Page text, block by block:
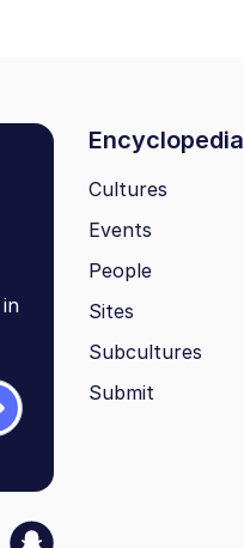
Encyclopedia
Cultures
Events
People
Sites
Subcultures
Submit